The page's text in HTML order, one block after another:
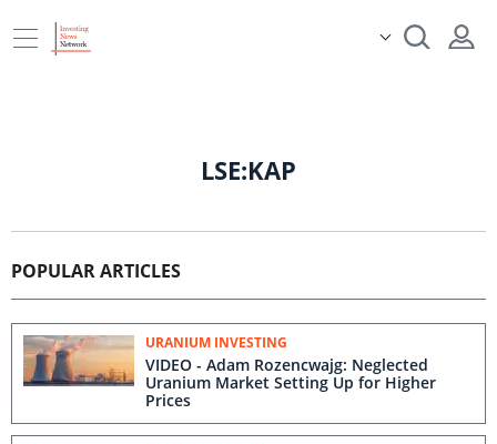
LSE:KAP
POPULAR ARTICLES
URANIUM INVESTING
VIDEO - Adam Rozencwajg: Neglected
Uranium Market Setting Up for Higher
Prices